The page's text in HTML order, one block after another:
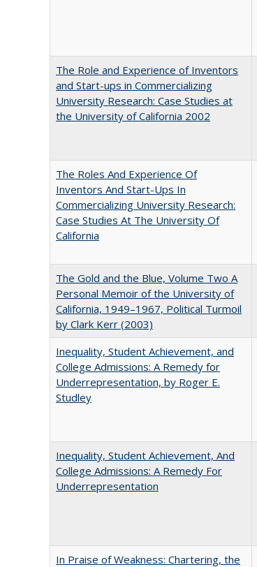
The Role and Experience of Inventors
and Start-ups in Commercializing
University Research: Case Studies at
the University of California 2002
The Roles And Experience Of
Inventors And Start-Ups In
Commercializing University Research:
Case Studies At The University Of
California
The Gold and the Blue, Volume Two A
Personal Memoir of the University of
California, 1949–1967, Political Turmoil
by Clark Kerr (2003)
Inequality, Student Achievement, and
College Admissions: A Remedy for
Underrepresentation, by Roger E.
Studley
Inequality, Student Achievement, And
College Admissions: A Remedy For
Underrepresentation
In Praise of Weakness: Chartering, the